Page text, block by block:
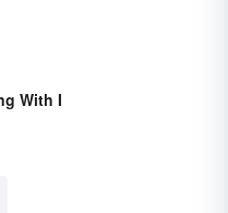
With I